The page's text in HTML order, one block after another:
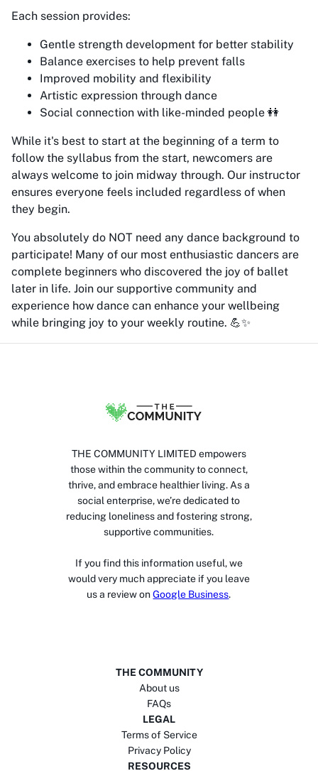
Each session provides:
Gentle strength development for better stability
Balance exercises to help prevent falls
Improved mobility and flexibility
Artistic expression through dance
Social connection with like-minded people 👭
While it's best to start at the beginning of a term to
follow the syllabus from the start, newcomers are
always welcome to join midway through. Our instructor
ensures everyone feels included regardless of when
they begin.
You absolutely do NOT need any dance background to
participate! Many of our most enthusiastic dancers are
complete beginners who discovered the joy of ballet
later in life. Join our supportive community and
experience how dance can enhance your wellbeing
while bringing joy to your weekly routine. 💪✨
THE COMMUNITY LIMITED empowers
those within the community to connect,
thrive, and embrace healthier living. As a
social enterprise, we’re dedicated to
reducing loneliness and fostering strong,
supportive communities.
If you find this information useful, we
would very much appreciate if you leave
us a review on Google Business.
THE COMMUNITY
About us
FAQs
LEGAL
Terms of Service
Privacy Policy
RESOURCES